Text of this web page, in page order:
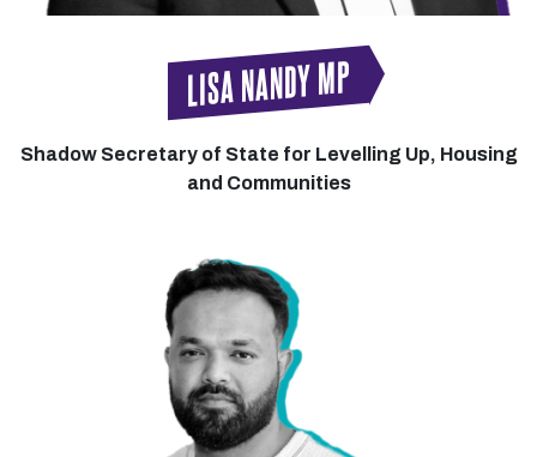
LISA NANDY MP
Shadow Secretary of State for Levelling Up, Housing
and Communities